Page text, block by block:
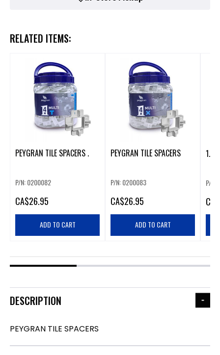
RELATED ITEMS:
PEYGRAN TILE SPACERS .
P/N: 0200082
CA$26.95
ADD TO CART
PEYGRAN TILE SPACERS
P/N: 0200083
CA$26.95
ADD TO CART
P/N:
CA
DESCRIPTION
PEYGRAN TILE SPACERS